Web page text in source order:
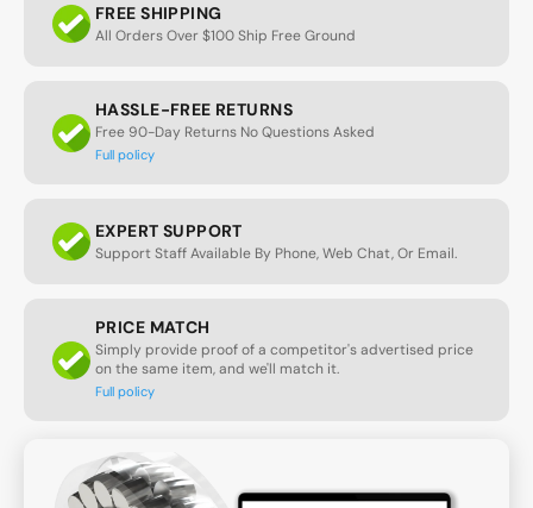
FREE SHIPPING
All Orders Over $100 Ship Free Ground
HASSLE-FREE RETURNS
Free 90-Day Returns No Questions Asked
Full policy
EXPERT SUPPORT
Support Staff Available By Phone, Web Chat, Or Email.
PRICE MATCH
Simply provide proof of a competitor's advertised price
on the same item, and we'll match it.
Full policy